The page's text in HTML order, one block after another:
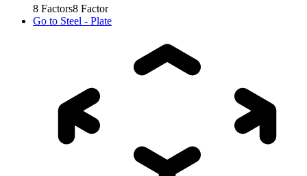
8 Factors8 Factor
Go to Steel - Plate